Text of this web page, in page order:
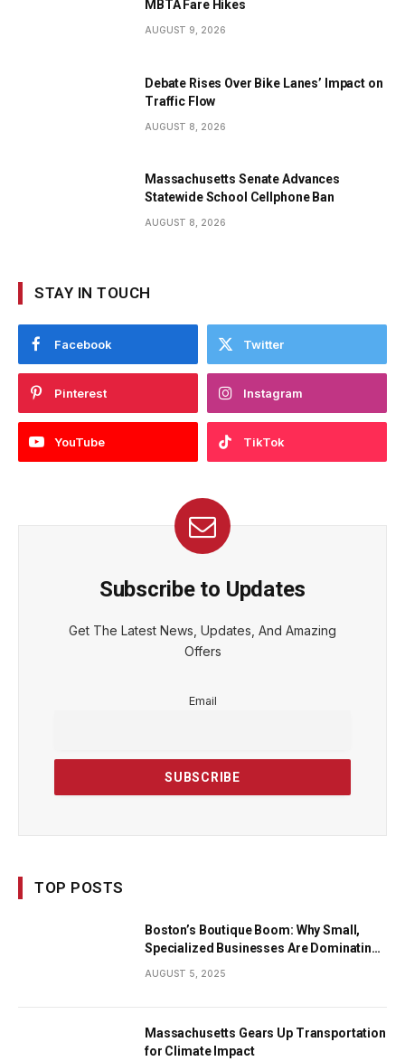
MBTA Fare Hikes
AUGUST 9, 2026
Debate Rises Over Bike Lanes’ Impact on
Traffic Flow
AUGUST 8, 2026
Massachusetts Senate Advances
Statewide School Cellphone Ban
AUGUST 8, 2026
STAY IN TOUCH
Facebook Twitter
Pinterest Instagram
YouTube TikTok
Subscribe to Updates
Get The Latest News, Updates, And Amazing
Offers
Email
TOP POSTS
Boston’s Boutique Boom: Why Small,
Specialized Businesses Are Dominating
the City’s Economy
AUGUST 5, 2025
Massachusetts Gears Up Transportation
for Climate Impact